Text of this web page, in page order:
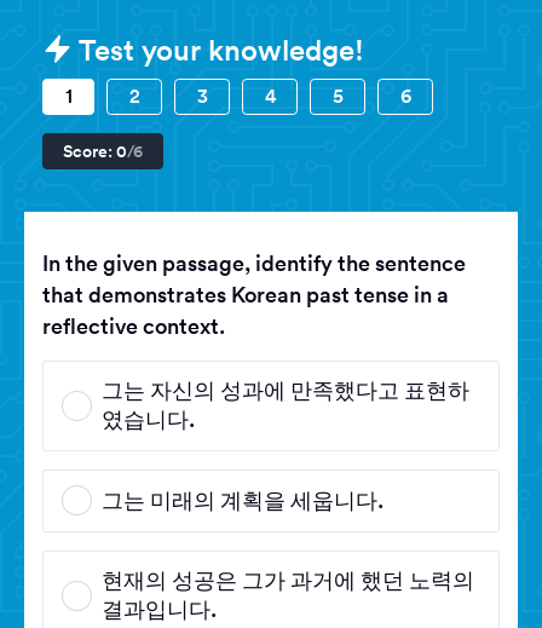
Sample Korean - TOPIK (Test of
Test your knowledge!
1 2 3 4 5 6
Score: 0/6
In the given passage, identify the sentence
that demonstrates Korean past tense in a
reflective context.
그는 자신의 성과에 만족했다고 표현하
였습니다.
그는 미래의 계획을 세웁니다.
현재의 성공은 그가 과거에 했던 노력의
결과입니다.